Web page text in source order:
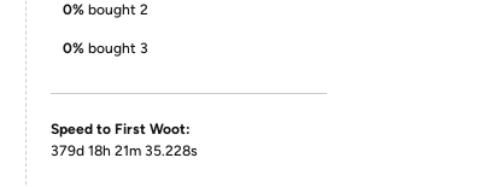
0% bought 2
0% bought 3
Speed to First Woot:
379d 18h 21m 35.228s